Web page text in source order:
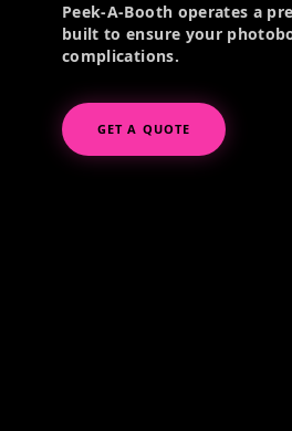
Peek-A-Booth operates a
built to ensure your
complications.
GET A QUOTE